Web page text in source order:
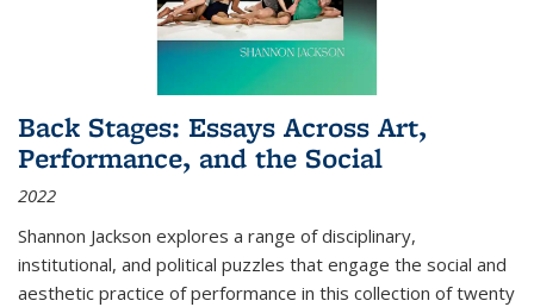
Back Stages: Essays Across Art,
Performance, and the Social
2022
Shannon Jackson explores a range of disciplinary,
institutional, and political puzzles that engage the social and
aesthetic practice of performance in this collection of twenty